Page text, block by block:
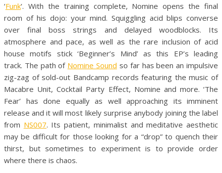
‘Funk‘. With the training complete, Nomine opens the final
room of his dojo: your mind. Squiggling acid blips converse
over final boss strings and delayed woodblocks. Its
atmosphere and pace, as well as the rare inclusion of acid
house motifs stick ‘Beginner’s Mind’ as this EP’s leading
track. The path of Nomine Sound so far has been an impulsive
zig-zag of sold-out Bandcamp records featuring the music of
Macabre Unit, Cocktail Party Effect, Nomine and more. ‘The
Fear’ has done equally as well approaching its imminent
release and it will most likely surprise anybody joining the label
from NS007. Its patient, minimalist and meditative aesthetic
may be difficult for those looking for a “drop” to quench their
thirst, but sometimes to experiment is to provide order
where there is chaos.